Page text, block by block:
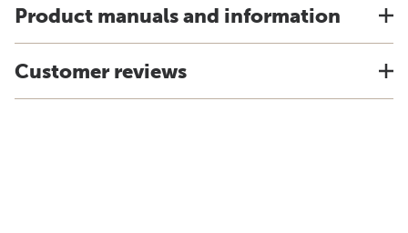
Product manuals and information
Customer reviews